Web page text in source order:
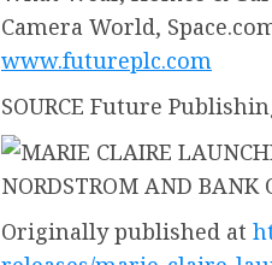
Camera World,
www.futureplc.com
SOURCE Future
Originally published at